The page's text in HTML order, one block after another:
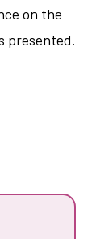
on the
presented.